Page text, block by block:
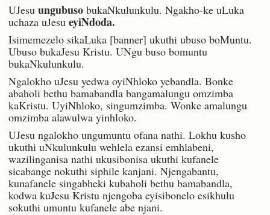
UJesu ungubuso bukaNkulunkulu. Ngakho-ke uLuka
uchaza uJesu eyiNdoda.
Isimemezelo sikaLuka [banner] ukuthi ubuso boMuntu.
Ubuso bukaJesu Kristu. UNgu buso bomuntu
bukaNkulunkulu.
Ngalokho uJesu yedwa oyiNhloko yebandla. Bonke
abaholi bethu bamabandla bangamalungu omzimba
kaKristu. UyiNhloko, singumzimba. Wonke amalungu
omzimba alawulwa yinhloko.
UJesu ngalokho ungumuntu ofana nathi. Lokhu kusho
ukuthi uNkulunkulu wehlela ezansi emhlabeni,
wazilinganisa nathi ukusibonisa ukuthi kufanele
sicabange nokuthi siphile kanjani. Njengabantu,
kunafanele singabheki kubaholi bethu bamabandla,
kodwa kuJesu Kristu njengoba eyisibonelo esikhulu
sokuthi umuntu kufanele abe njani.